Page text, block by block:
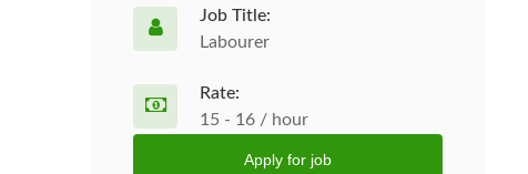
Job Title:
Labourer
Rate:
15 - 16 / hour
Apply for job